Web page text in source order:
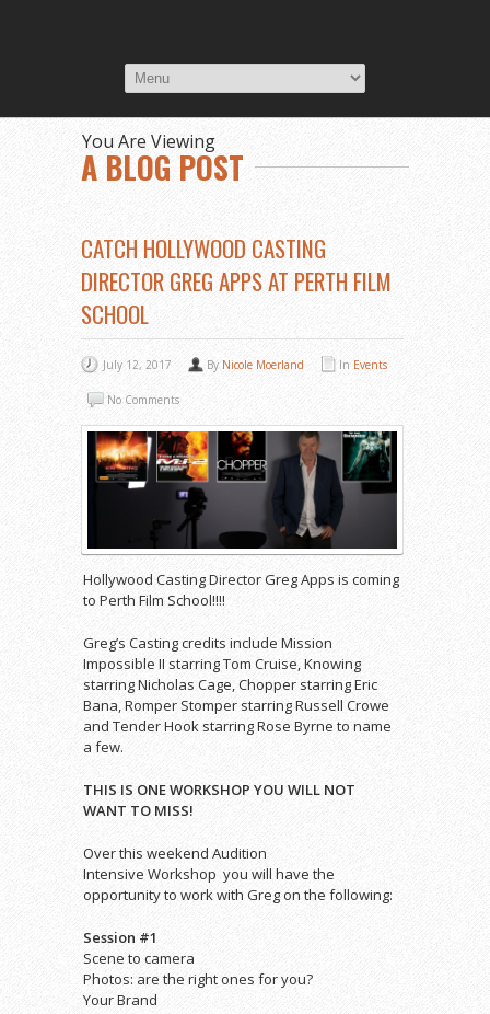
You Are Viewing
A BLOG POST
CATCH HOLLYWOOD CASTING
DIRECTOR GREG APPS AT PERTH FILM
SCHOOL
July 12, 2017 By Nicole Moerland In Events
No Comments
Hollywood Casting Director Greg Apps is coming
to Perth Film School!!!!
Greg’s Casting credits include Mission
Impossible II starring Tom Cruise, Knowing
starring Nicholas Cage, Chopper starring Eric
Bana, Romper Stomper starring Russell Crowe
and Tender Hook starring Rose Byrne to name
a few.
THIS IS ONE WORKSHOP YOU WILL NOT
WANT TO MISS!
Over this weekend Audition
Intensive Workshop you will have the
opportunity to work with Greg on the following:
Session #1
Scene to camera
Photos: are the right ones for you?
Your Brand